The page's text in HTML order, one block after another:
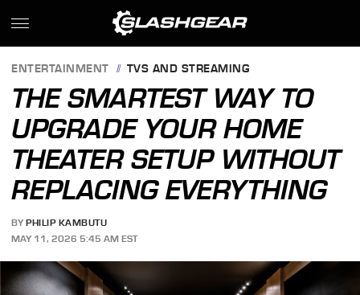
ENTERTAINMENT TVS AND STREAMING
THE SMARTEST WAY TO
UPGRADE YOUR HOME
THEATER SETUP WITHOUT
REPLACING EVERYTHING
BY PHILIP KAMBUTU
MAY 11, 2026 5:45 AM EST